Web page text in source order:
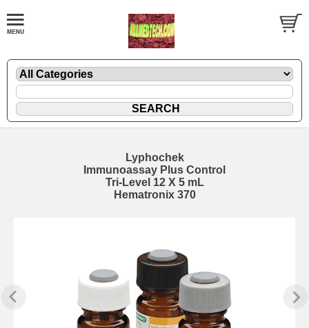
Lyphochek
Immunoassay Plus Control
Tri-Level 12 X 5 mL
Hematronix 370